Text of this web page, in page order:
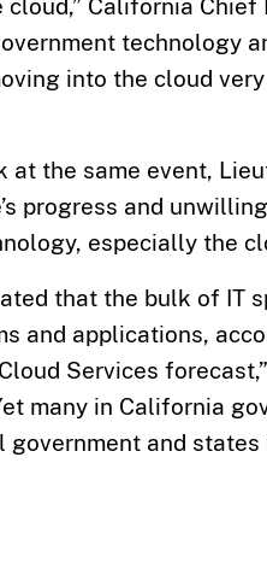
cloud,” California
technology
into the cloud
at the same event,
progress and
especially the
that the bulk of IT
and applications,
Services forecast,”
many in California
government and